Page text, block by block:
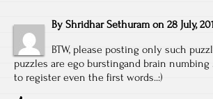
By Shridhar Sethuram on 28 July,
BTW, please posting only such
puzzles are ego burstingand brain numbing
to register even the first words..:)